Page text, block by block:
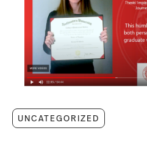
UNCATEGORIZED